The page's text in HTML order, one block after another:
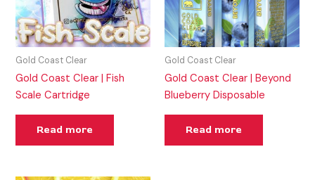
Gold Coast Clear
Gold Coast Clear | Fish
Scale Cartridge
Read more
Gold Coast Clear
Gold Coast Clear | Beyond
Blueberry Disposable
Read more